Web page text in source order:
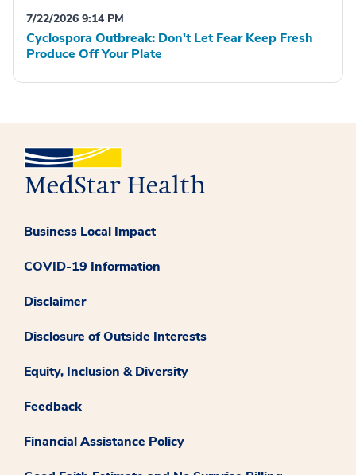
7/22/2026 9:14 PM
Cyclospora Outbreak: Don't Let Fear Keep Fresh
Produce Off Your Plate
Business Local Impact
COVID-19 Information
Disclaimer
Disclosure of Outside Interests
Equity, Inclusion & Diversity
Feedback
Financial Assistance Policy